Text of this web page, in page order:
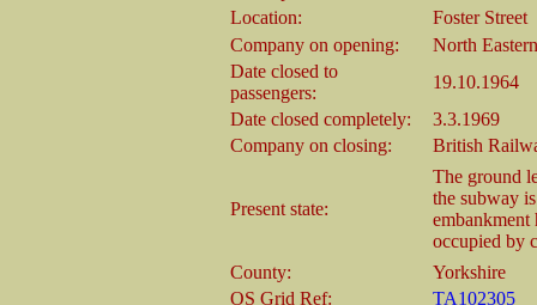
Location:
Foster Street
Company on opening:
North
Date closed to
passengers:
19.10.1964
Date closed completely:
3.3.1969
Company on closing:
British
Present state:
The ground
the subway
embankment
occupied by
County:
Yorkshire
OS Grid Ref:
TA102305